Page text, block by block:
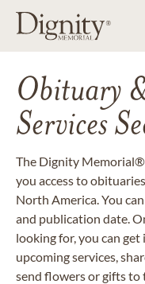
Obituary
Services
The Dignity
you access to
North America. You
and publication date.
looking for, you can
upcoming services,
send flowers or gifts to